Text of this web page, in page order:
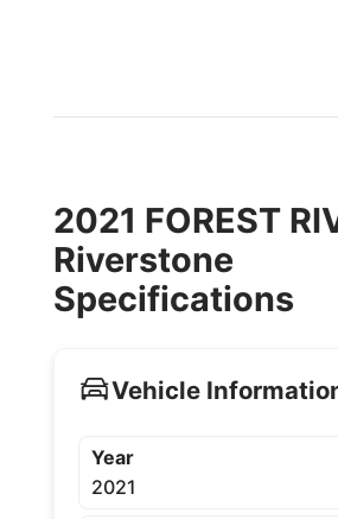
2021 FOREST
Riverstone
Specifications
Vehicle
Year
2021